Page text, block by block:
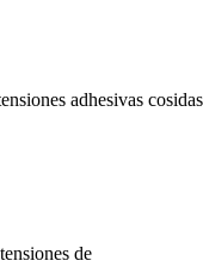
adhesivas cosidas
de